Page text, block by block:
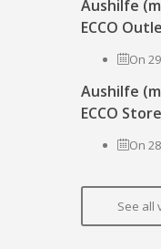
Aushilfe
ECCO
On
Aushilfe
ECCO
On
See all